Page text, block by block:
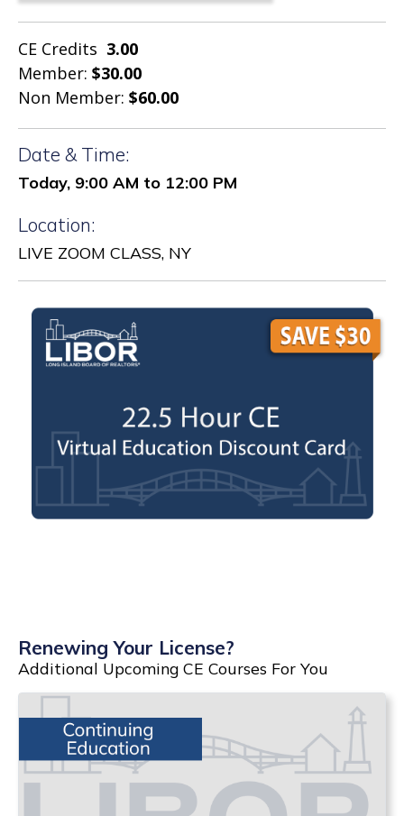
CE Credits 3.00
Member: $30.00
Non Member: $60.00
Date & Time:
Today, 9:00 AM to 12:00 PM
Location:
LIVE ZOOM CLASS, NY
Renewing Your License?
Additional Upcoming CE Courses For You